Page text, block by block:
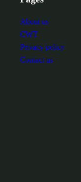
About us
CWT
Privacy policy
Contact us